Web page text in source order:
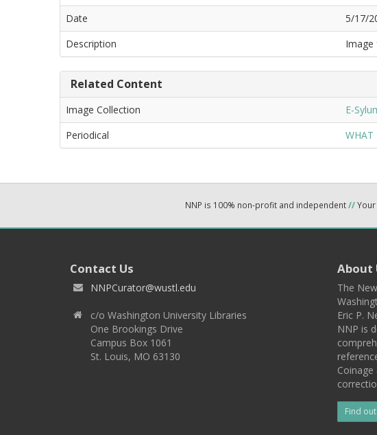
Date
5/17/
Description
Image
Related Content
Image Collection
E-
Periodical
WHAT
NNP is 100% non-profit and independent//
Contact Us
NNPCurator@wustl.edu
c/o Washington University Libraries
One Brookings Drive
Campus Box 1061
St. Louis, MO 63130
About
The
Eric P.
NNP is
Find